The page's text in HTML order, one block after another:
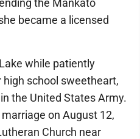
the Mankato
became a licensed
while patiently
school sweetheart,
the United States Army.
on August 12,
Church near